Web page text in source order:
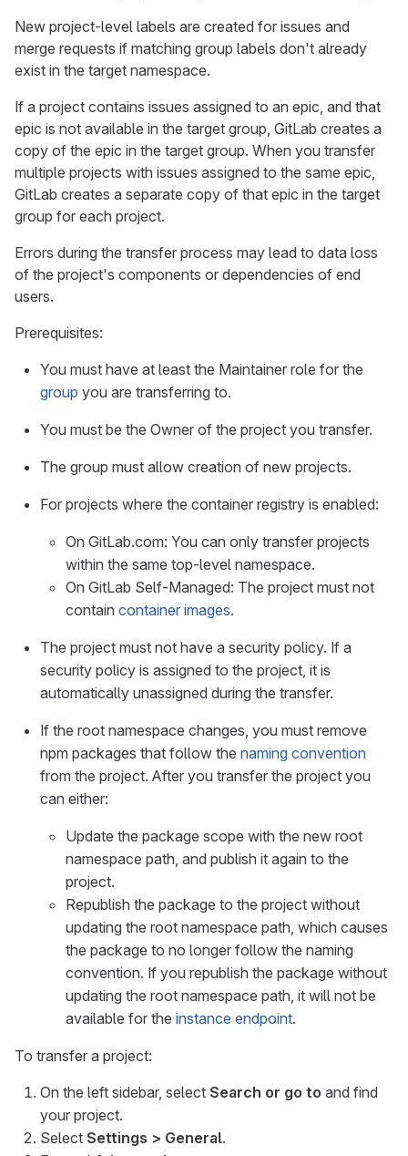
New project-level labels are created for issues and
merge requests if matching group labels don't already
exist in the target namespace.
If a project contains issues assigned to an epic, and that
epic is not available in the target group, GitLab creates a
copy of the epic in the target group. When you transfer
multiple projects with issues assigned to the same epic,
GitLab creates a separate copy of that epic in the target
group for each project.
Errors during the transfer process may lead to data loss
of the project's components or dependencies of end
users.
Prerequisites:
You must have at least the Maintainer role for the
group you are transferring to.
You must be the Owner of the project you transfer.
The group must allow creation of new projects.
For projects where the container registry is enabled:
On GitLab.com: You can only transfer projects
within the same top-level namespace.
On GitLab Self-Managed: The project must not
contain container images.
The project must not have a security policy. If a
security policy is assigned to the project, it is
automatically unassigned during the transfer.
If the root namespace changes, you must remove
npm packages that follow the naming convention
from the project. After you transfer the project you
can either:
Update the package scope with the new root
namespace path, and publish it again to the
project.
Republish the package to the project without
updating the root namespace path, which causes
the package to no longer follow the naming
convention. If you republish the package without
updating the root namespace path, it will not be
available for the instance endpoint.
To transfer a project:
On the left sidebar, select Search or go to and find
your project.
Select Settings > General.